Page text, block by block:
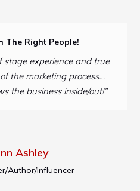
The Right People!
stage experience and true
the marketing process…
the business inside/out!”
Ashley
Author/Influencer